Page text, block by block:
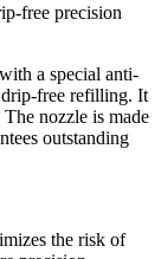
free precision
a special anti-
drip-free refilling. It
nozzle is made
outstanding
the risk of